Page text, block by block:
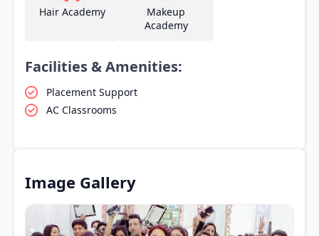
Hair Academy
Makeup
Academy
Facilities & Amenities:
Placement Support
AC Classrooms
Image Gallery